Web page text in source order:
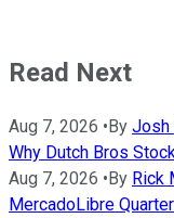
Read Next
Aug 7, 2026 •By Josh
Why Dutch Bros
Aug 7, 2026 •By Rick
MercadoLibre